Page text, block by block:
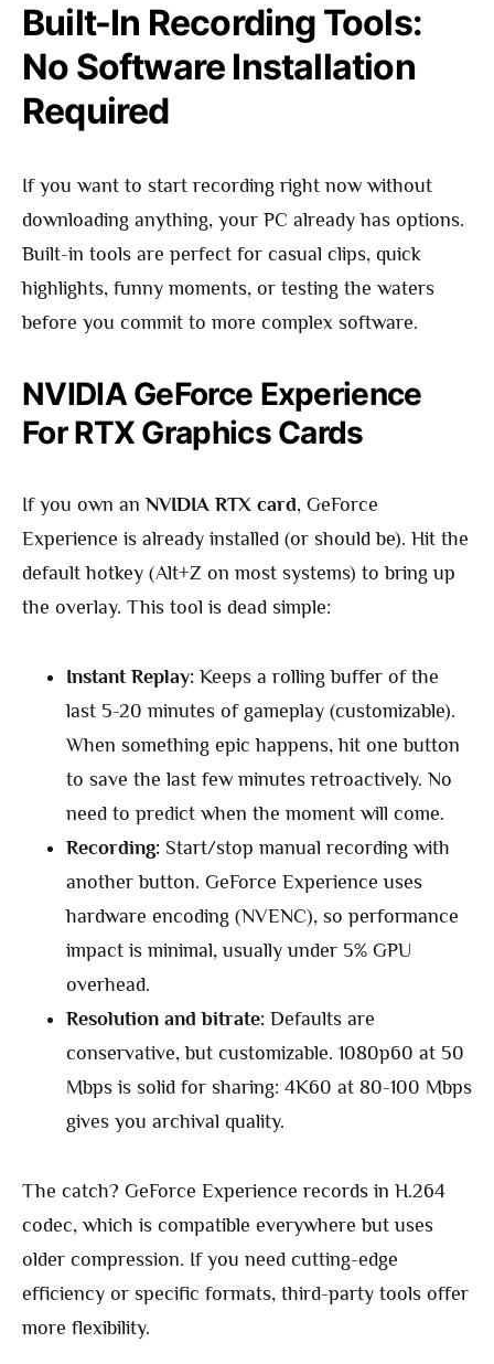
Built-In Recording Tools:
No Software Installation
Required
If you want to start recording right now without
downloading anything, your PC already has options.
Built-in tools are perfect for casual clips, quick
highlights, funny moments, or testing the waters
before you commit to more complex software.
NVIDIA GeForce Experience
For RTX Graphics Cards
If you own an NVIDIA RTX card, GeForce
Experience is already installed (or should be). Hit the
default hotkey (Alt+Z on most systems) to bring up
the overlay. This tool is dead simple:
Instant Replay: Keeps a rolling buffer of the
last 5-20 minutes of gameplay (customizable).
When something epic happens, hit one button
to save the last few minutes retroactively. No
need to predict when the moment will come.
Recording: Start/stop manual recording with
another button. GeForce Experience uses
hardware encoding (NVENC), so performance
impact is minimal, usually under 5% GPU
overhead.
Resolution and bitrate: Defaults are
conservative, but customizable. 1080p60 at 50
Mbps is solid for sharing: 4K60 at 80-100 Mbps
gives you archival quality.
The catch? GeForce Experience records in H.264
codec, which is compatible everywhere but uses
older compression. If you need cutting-edge
efficiency or specific formats, third-party tools offer
more flexibility.